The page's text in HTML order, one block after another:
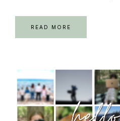
READ MORE